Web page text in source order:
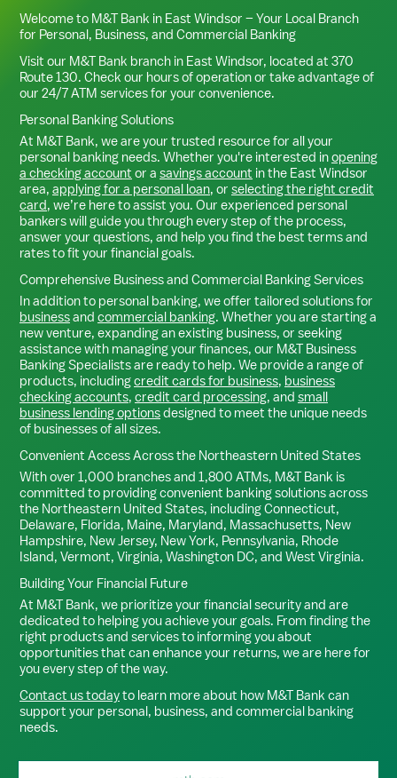
Welcome to M&T Bank in East Windsor – Your Local Branch
for Personal, Business, and Commercial Banking
Visit our M&T Bank branch in East Windsor, located at 370
Route 130. Check our hours of operation or take advantage of
our 24/7 ATM services for your convenience.
Personal Banking Solutions
At M&T Bank, we are your trusted resource for all your
personal banking needs. Whether you're interested inopening
a checking account or a savings account in the East Windsor
area, applying for a personal loan, or selecting the right credit
card, we’re here to assist you. Our experienced personal
bankers will guide you through every step of the process,
answer your questions, and help you find the best terms and
rates to fit your financial goals.
Comprehensive Business and Commercial Banking Services
In addition to personal banking, we offer tailored solutions for
businessand commercial banking. Whether you are starting a
new venture, expanding an existing business, or seeking
assistance with managing your finances, our M&T Business
Banking Specialists are ready to help. We provide a range of
products, includingcredit cards for business, business
checking accounts, credit card processing, and small
business lending optionsdesigned to meet the unique needs
of businesses of all sizes.
Convenient Access Across the Northeastern United States
With over 1,000 branches and 1,800 ATMs, M&T Bank is
committed to providing convenient banking solutions across
the Northeastern United States, including Connecticut,
Delaware, Florida, Maine, Maryland, Massachusetts, New
Hampshire, New Jersey, New York, Pennsylvania, Rhode
Island, Vermont, Virginia, Washington DC, and West Virginia.
Building Your Financial Future
At M&T Bank, we prioritize your financial security and are
dedicated to helping you achieve your goals. From finding the
right products and services to informing you about
opportunities that can enhance your returns, we are here for
you every step of the way.
Contact us todayto learn more about how M&T Bank can
support your personal, business, and commercial banking
needs.